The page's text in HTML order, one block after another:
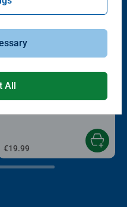
Puzzle Accessories
€19.99
All